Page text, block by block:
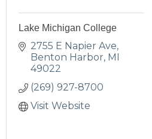
Lake Michigan College
2755 E Napier Ave
Benton Harbor MI
49022
(269) 927-8700
Visit Website